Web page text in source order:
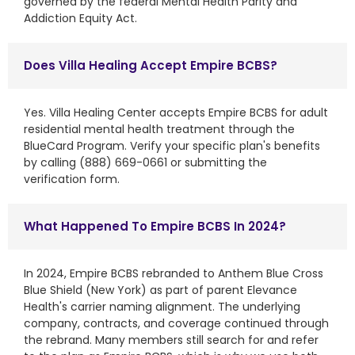
Addiction Equity Act.
Does Villa Healing Accept Empire BCBS?
Yes. Villa Healing Center accepts Empire BCBS for adult
residential mental health treatment through the
BlueCard Program. Verify your specific plan's benefits
by calling (888) 669-0661 or submitting the
verification form.
What Happened To Empire BCBS In 2024?
In 2024, Empire BCBS rebranded to Anthem Blue Cross
Blue Shield (New York) as part of parent Elevance
Health's carrier naming alignment. The underlying
company, contracts, and coverage continued through
the rebrand. Many members still search for and refer